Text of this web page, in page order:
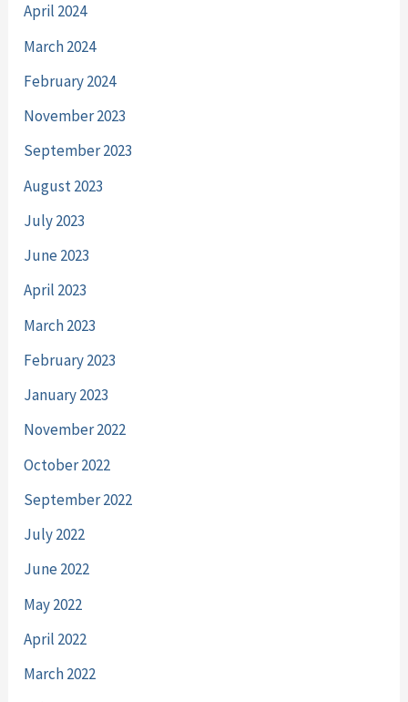
April 2024
March 2024
February 2024
November 2023
September 2023
August 2023
July 2023
June 2023
April 2023
March 2023
February 2023
January 2023
November 2022
October 2022
September 2022
July 2022
June 2022
May 2022
April 2022
March 2022